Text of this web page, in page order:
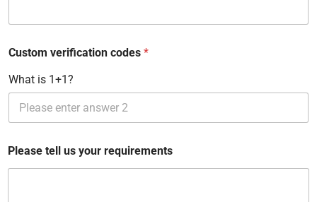
S
t
a
s
Custom verification codes *
What is 1+1?
Please tell us your requirements